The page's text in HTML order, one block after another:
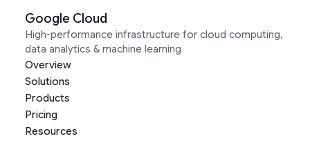
Google Cloud
High-performance infrastructure for cloud computing,
data analytics & machine learning
Overview
Solutions
Products
Pricing
Resources